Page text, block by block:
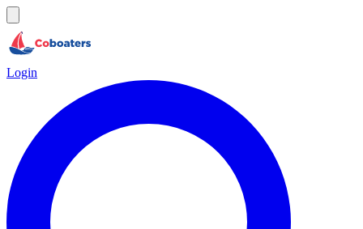
Login